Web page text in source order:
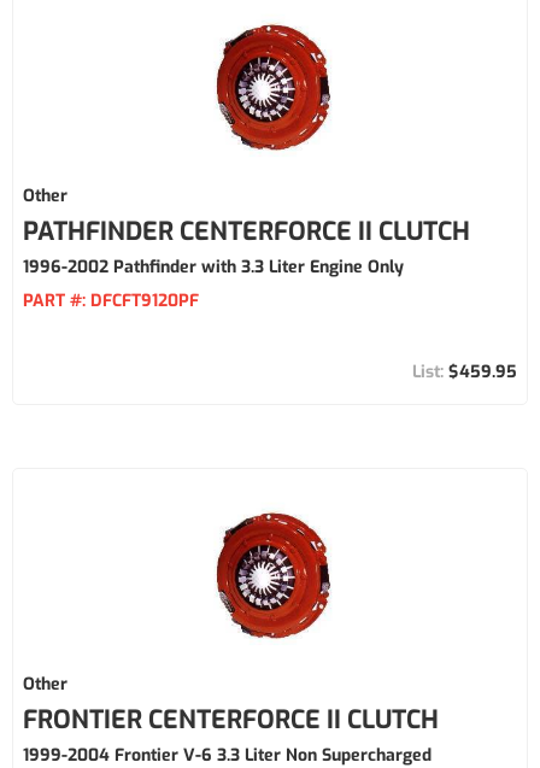
Other
PATHFINDER CENTERFORCE II CLUTCH
1996-2002 Pathfinder with 3.3 Liter Engine Only
PART #: DFCFT9120PF
$459.95
Other
FRONTIER CENTERFORCE II CLUTCH
1999-2004 Frontier V-6 3.3 Liter Non Supercharged